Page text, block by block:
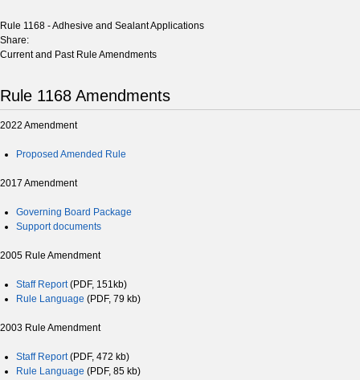
Rule 1168 - Adhesive and Sealant Applications
Share:
Current and Past Rule Amendments
Rule 1168 Amendments
2022 Amendment
Proposed Amended Rule
2017 Amendment
Governing Board Package
Support documents
2005 Rule Amendment
Staff Report(PDF, 151kb)
Rule Language (PDF, 79 kb)
2003 Rule Amendment
Staff Report(PDF, 472 kb)
Rule Language (PDF, 85 kb)